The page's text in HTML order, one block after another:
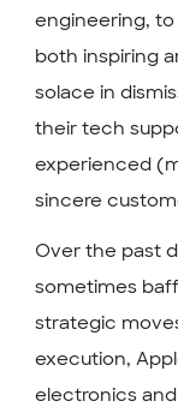
engineering,
both inspiring
solace in
their tech
experienced
sincere
Over the past
sometimes
strategic
execution,
electronics